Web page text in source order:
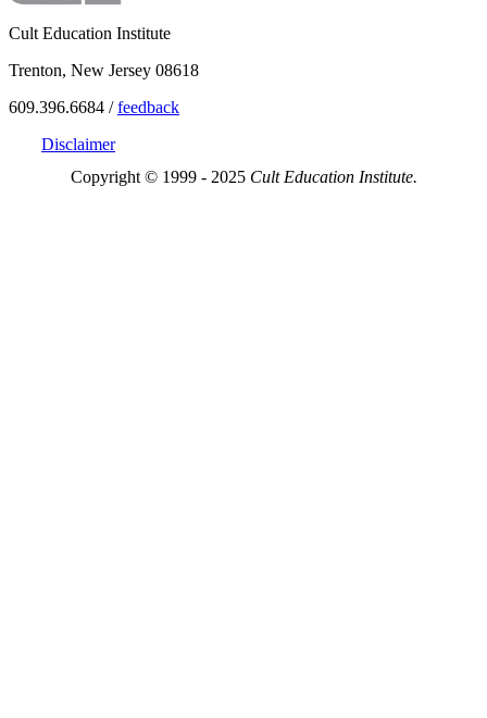
Cult Education Institute
Trenton, New Jersey 08618
609.396.6684 /feedback
Disclaimer
Copyright © 1999 - 2025 Cult Education Institute.